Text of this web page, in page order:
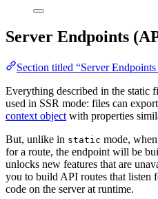
Server Endpoints
Section titled “Server
Everything described in the static
used in SSR mode: files can
context object with properties
But, unlike in static mode,
for a route, the endpoint will be
unlocks new features that are
you to build API routes that listen
code on the server at runtime.